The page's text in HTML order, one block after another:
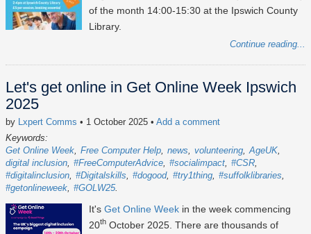
of the month 14:00-15:30 at the Ipswich County
Library.
Continue reading...
Let's get online in Get Online Week Ipswich
2025
by Lxpert Comms • 1 October 2025 • Add a comment
Keywords:
Get Online Week Free Computer Help news volunteering AgeUK
digital inclusion #FreeComputerAdvice #socialimpact #CSR
#digitalinclusion #Digitalskills #dogood #try1thing #suffolklibraries
#getonlineweek #GOLW25
It's Get Online Week in the week commencing
20th October 2025 . There are thousands of